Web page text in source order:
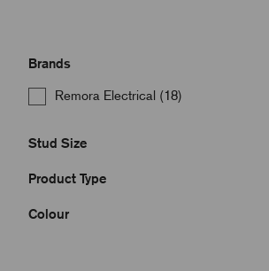
Brands
Remora Electrical (18)
Stud Size
Product Type
Colour